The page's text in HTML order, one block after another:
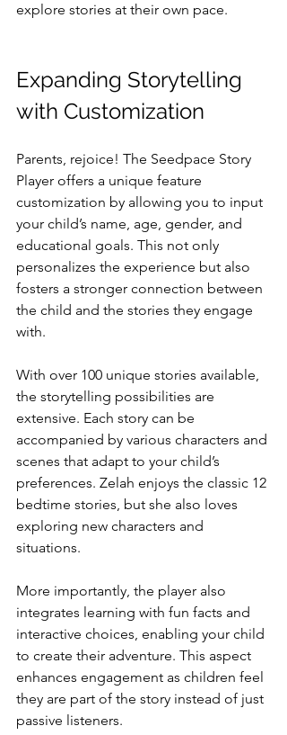
explore stories at their own pace.
Expanding Storytelling
with Customization
Parents, rejoice! The Seedpace Story
Player offers a unique feature
customization by allowing you to input
your child’s name, age, gender, and
educational goals. This not only
personalizes the experience but also
fosters a stronger connection between
the child and the stories they engage
with.
With over 100 unique stories available,
the storytelling possibilities are
extensive. Each story can be
accompanied by various characters and
scenes that adapt to your child’s
preferences. Zelah enjoys the classic 12
bedtime stories, but she also loves
exploring new characters and
situations.
More importantly, the player also
integrates learning with fun facts and
interactive choices, enabling your child
to create their adventure. This aspect
enhances engagement as children feel
they are part of the story instead of just
passive listeners.